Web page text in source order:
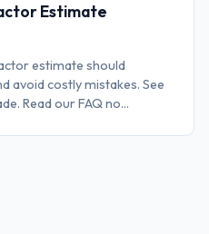
Estimate
estimate should
avoid costly mistakes. See
Read our FAQ no...